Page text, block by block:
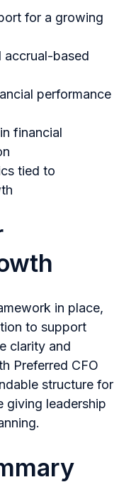
for a growing
accrual-based
performance
financial
tied to
in place,
to support
clarity and
Preferred CFO
structure for
giving leadership